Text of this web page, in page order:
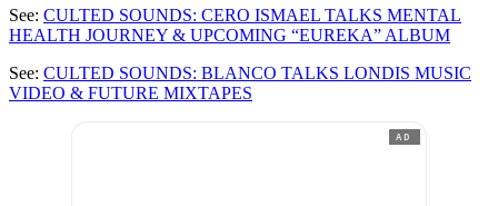
See: CULTED SOUNDS: CERO ISMAEL TALKS MENTAL
HEALTH JOURNEY & UPCOMING “EUREKA” ALBUM
See: CULTED SOUNDS: BLANCO TALKS LONDIS MUSIC
VIDEO & FUTURE MIXTAPES
AD